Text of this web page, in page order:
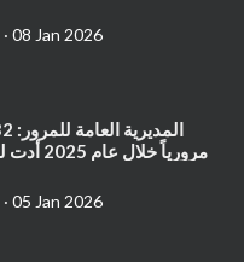
· 08 Jan 2026
· 05 Jan 2026